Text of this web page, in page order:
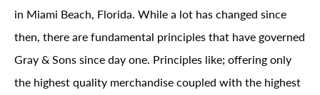
in Miami Beach, Florida. While a lot has changed since
then, there are fundamental principles that have governed
Gray & Sons since day one. Principles like; offering only
the highest quality merchandise coupled with the highest